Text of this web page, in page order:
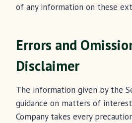
of any information on these
Errors and
Disclaimer
The information given by the
guidance on matters of
Company takes every